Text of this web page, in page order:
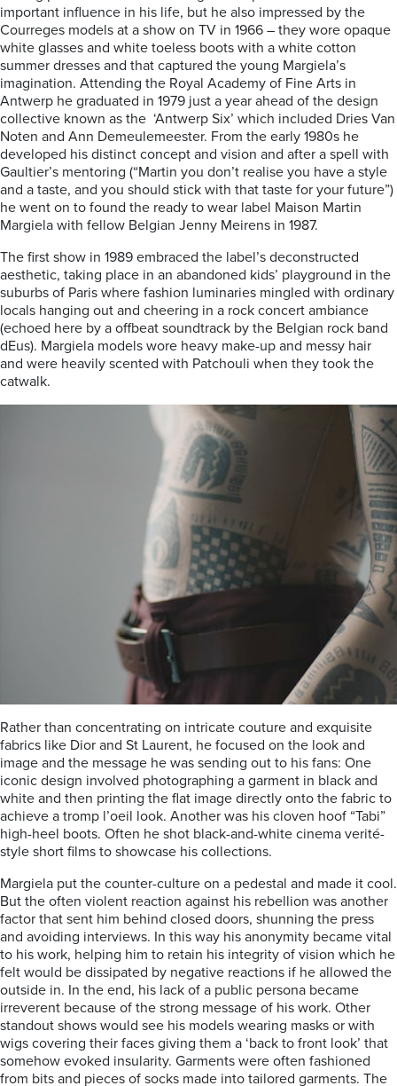
important influence in his life, but he also impressed by the
Courreges models at a show on TV in 1966 – they wore opaque
white glasses and white toeless boots with a white cotton
summer dresses and that captured the young Margiela’s
imagination. Attending the Royal Academy of Fine Arts in
Antwerp he graduated in 1979 just a year ahead of the design
collective known as the ‘Antwerp Six’ which included Dries Van
Noten and Ann Demeulemeester. From the early 1980s he
developed his distinct concept and vision and after a spell with
Gaultier’s mentoring (“Martin you don’t realise you have a style
and a taste, and you should stick with that taste for your future”)
he went on to found the ready to wear label Maison Martin
Margiela with fellow Belgian Jenny Meirens in 1987.
The first show in 1989 embraced the label’s deconstructed
aesthetic, taking place in an abandoned kids’ playground in the
suburbs of Paris where fashion luminaries mingled with ordinary
locals hanging out and cheering in a rock concert ambiance
(echoed here by a offbeat soundtrack by the Belgian rock band
dEus). Margiela models wore heavy make-up and messy hair
and were heavily scented with Patchouli when they took the
catwalk.
Rather than concentrating on intricate couture and exquisite
fabrics like Dior and St Laurent, he focused on the look and
image and the message he was sending out to his fans: One
iconic design involved photographing a garment in black and
white and then printing the flat image directly onto the fabric to
achieve a tromp l’oeil look. Another was his cloven hoof “Tabi”
high-heel boots. Often he shot black-and-white cinema verité-
style short films to showcase his collections.
Margiela put the counter-culture on a pedestal and made it cool.
But the often violent reaction against his rebellion was another
factor that sent him behind closed doors, shunning the press
and avoiding interviews. In this way his anonymity became vital
to his work, helping him to retain his integrity of vision which he
felt would be dissipated by negative reactions if he allowed the
outside in. In the end, his lack of a public persona became
irreverent because of the strong message of his work. Other
standout shows would see his models wearing masks or with
wigs covering their faces giving them a ‘back to front look’ that
somehow evoked insularity. Garments were often fashioned
from bits and pieces of socks made into tailored garments. The